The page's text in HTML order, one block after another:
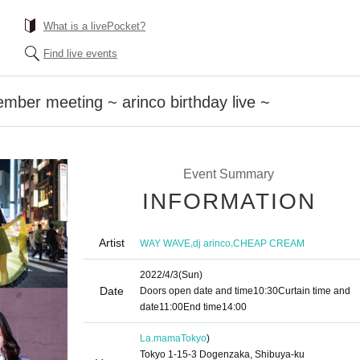
What is a livePocket?
Find live events
meeting ~ arinco birthday live ~
Event Summary
INFORMATION
Artist WAY WAVE,dj arinco,CHEAP CREAM
Date
2022/4/3(Sun)
Doors open date and time10:30Curtain time and
date11:00End time14:00
La.mamaTokyo)
Tokyo 1-15-3 Dogenzaka, Shibuya-ku